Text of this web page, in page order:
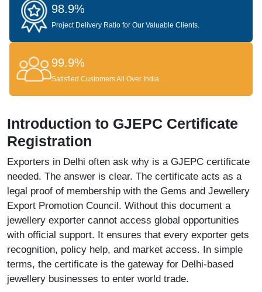
98.9%
Project Delivery Ratio for Our Valuable Clients.
99.9%
Satisfied Customers All Over India.
Introduction to GJEPC Certificate
Registration
Exporters in Delhi often ask why is a GJEPC certificate
needed. The answer is clear. The certificate acts as a
legal proof of membership with the Gems and Jewellery
Export Promotion Council. Without this document a
jewellery exporter cannot access global opportunities
with official support. It ensures that every exporter gets
recognition, policy help, and market access. In simple
terms, the certificate is the gateway for Delhi-based
jewellery businesses to enter world trade.